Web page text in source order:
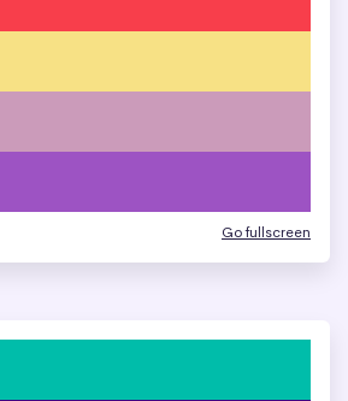
Go fullscreen